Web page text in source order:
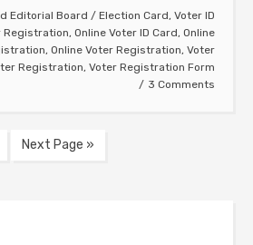
Editorial Board / Election Card, Voter ID
Registration, Online Voter ID Card, Online
, Online Voter Registration, Voter
Registration, Voter Registration Form
3 Comments
Next Page »